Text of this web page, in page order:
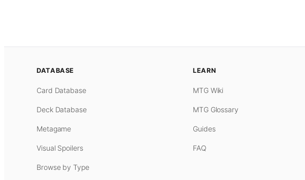
DATABASE
Card Database
Deck Database
Metagame
Visual Spoilers
Browse by Type
LEARN
MTG Wiki
MTG Glossary
Guides
FAQ